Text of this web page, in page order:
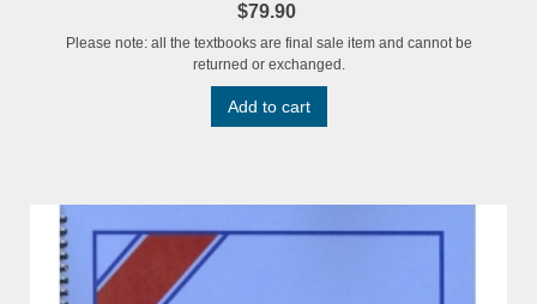
$79.90
Please note: all the textbooks are final sale item and cannot be
returned or exchanged.
Add to cart